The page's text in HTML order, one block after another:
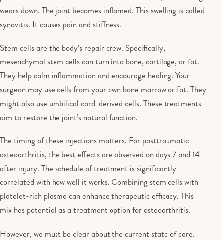
wears down. The joint becomes inflamed. This swelling is called
synovitis. It causes pain and stiffness.
Stem cells are the body’s repair crew. Specifically,
mesenchymal stem cells can turn into bone, cartilage, or fat.
They help calm inflammation and encourage healing. Your
surgeon may use cells from your own bone marrow or fat. They
might also use umbilical cord-derived cells. These treatments
aim to restore the joint’s natural function.
The timing of these injections matters. For posttraumatic
osteoarthritis, the best effects are observed on days 7 and 14
after injury. The schedule of treatment is significantly
correlated with how well it works. Combining stem cells with
platelet-rich plasma can enhance therapeutic efficacy. This
mix has potential as a treatment option for osteoarthritis.
However, we must be clear about the current state of care.